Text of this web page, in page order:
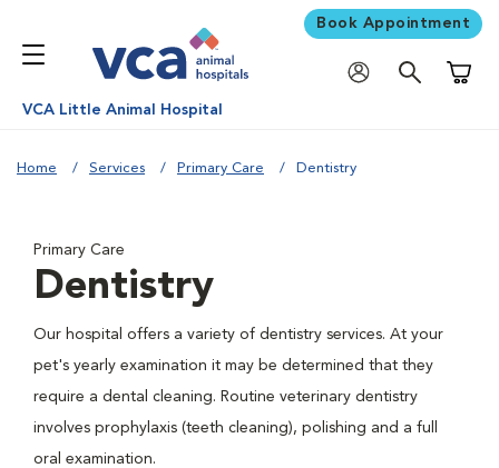
Book Appointment
VCA Little Animal Hospital
Home Services Primary Care Dentistry
Primary Care
Dentistry
Our hospital offers a variety of dentistry services. At your
pet's yearly examination it may be determined that they
require a dental cleaning. Routine veterinary dentistry
involves prophylaxis (teeth cleaning), polishing and a full
oral examination.